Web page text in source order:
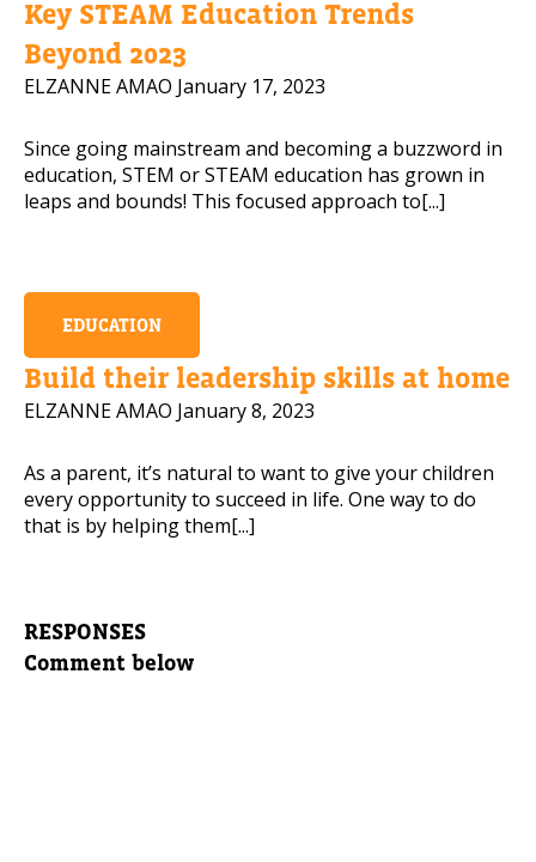
Key STEAM Education Trends
Beyond 2023
ELZANNE AMAO January 17, 2023
Since going mainstream and becoming a buzzword in
education, STEM or STEAM education has grown in
leaps and bounds! This focused approach to[...]
EDUCATION
Build their leadership skills at home
ELZANNE AMAO January 8, 2023
As a parent, it’s natural to want to give your children
every opportunity to succeed in life. One way to do
that is by helping them[...]
RESPONSES
Comment below
Mobile Number
Read our Privacy Policy